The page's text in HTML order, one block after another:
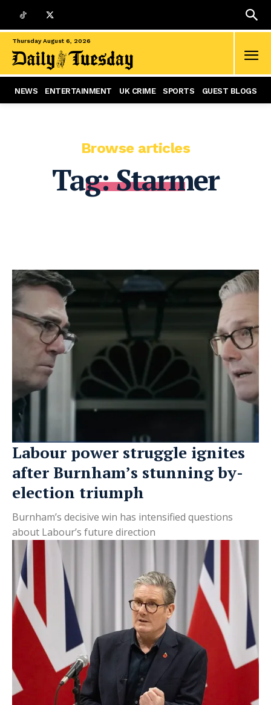
Thursday August 6, 2026
NEWS ENTERTAINMENT UK CRIME SPORTS GUEST BLOGS
Browse articles
Tag:Starmer
Labour power struggle ignites
after Burnham’s stunning by-
election triumph
Burnham’s decisive win has intensified questions
about Labour’s future direction